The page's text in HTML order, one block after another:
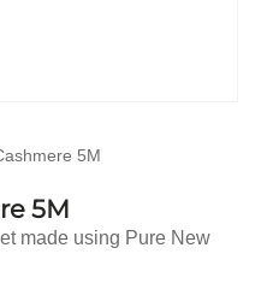
5M
5M
made using Pure New